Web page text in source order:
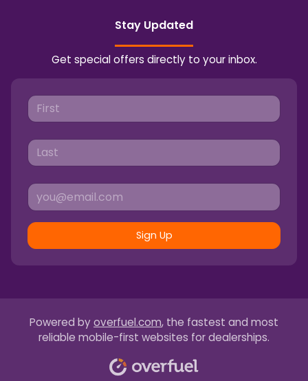
Stay Updated
Get special offers directly to your inbox.
Sign Up
Powered by overfuel.com, the fastest and most
reliable mobile-first websites for dealerships.